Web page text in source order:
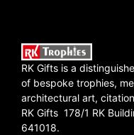
RK Gifts is a
of bespoke trophies,
architectural art,
RK Gifts 178/1 RK
641018.